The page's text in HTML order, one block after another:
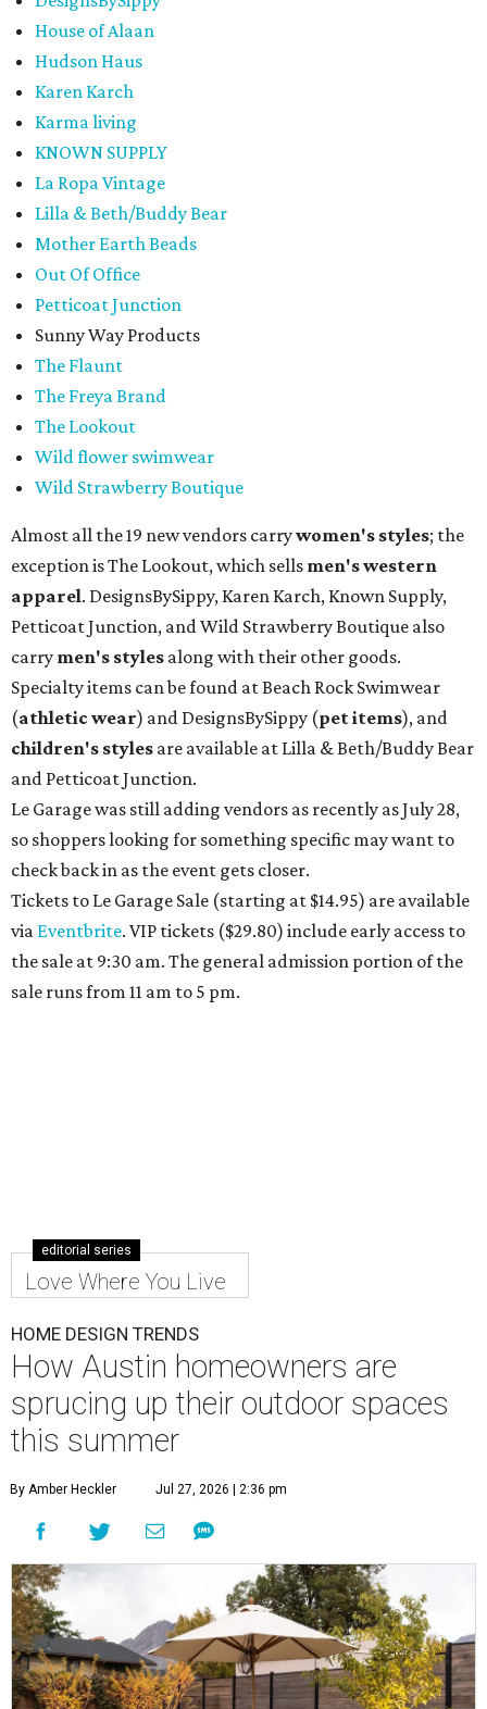
House of Alaan
Hudson Haus
Karen Karch
Karma living
KNOWN SUPPLY
La Ropa Vintage
Lilla & Beth/Buddy Bear
Mother Earth Beads
Out Of Office
Petticoat Junction
Sunny Way Products
The Flaunt
The Freya Brand
The Lookout
Wild flower swimwear
Wild Strawberry Boutique
Almost all the 19 new vendors carrywomen's styles; the
exception is The Lookout, which sells men's western
apparel. DesignsBySippy, Karen Karch, Known Supply,
Petticoat Junction, and Wild Strawberry Boutique also
carry men's styles along with their other goods.
Specialty items can be found at Beach Rock Swimwear
(athletic wear) and DesignsBySippy (pet items), and
children's styles are available at Lilla & Beth/Buddy Bear
and Petticoat Junction.
Le Garage was still adding vendors as recently as July 28,
so shoppers looking for something specific may want to
check back in as the event gets closer.
Tickets to Le Garage Sale (starting at $14.95) are available
via Eventbrite. VIP tickets ($29.80) include early access to
the sale at 9:30 am. The general admission portion of the
sale runs from 11 am to 5 pm.
editorial series
Love Where You Live
HOME DESIGN TRENDS
How Austin homeowners are
sprucing up their outdoor spaces
this summer
By Amber Heckler Jul 27, 2026 | 2:36 pm